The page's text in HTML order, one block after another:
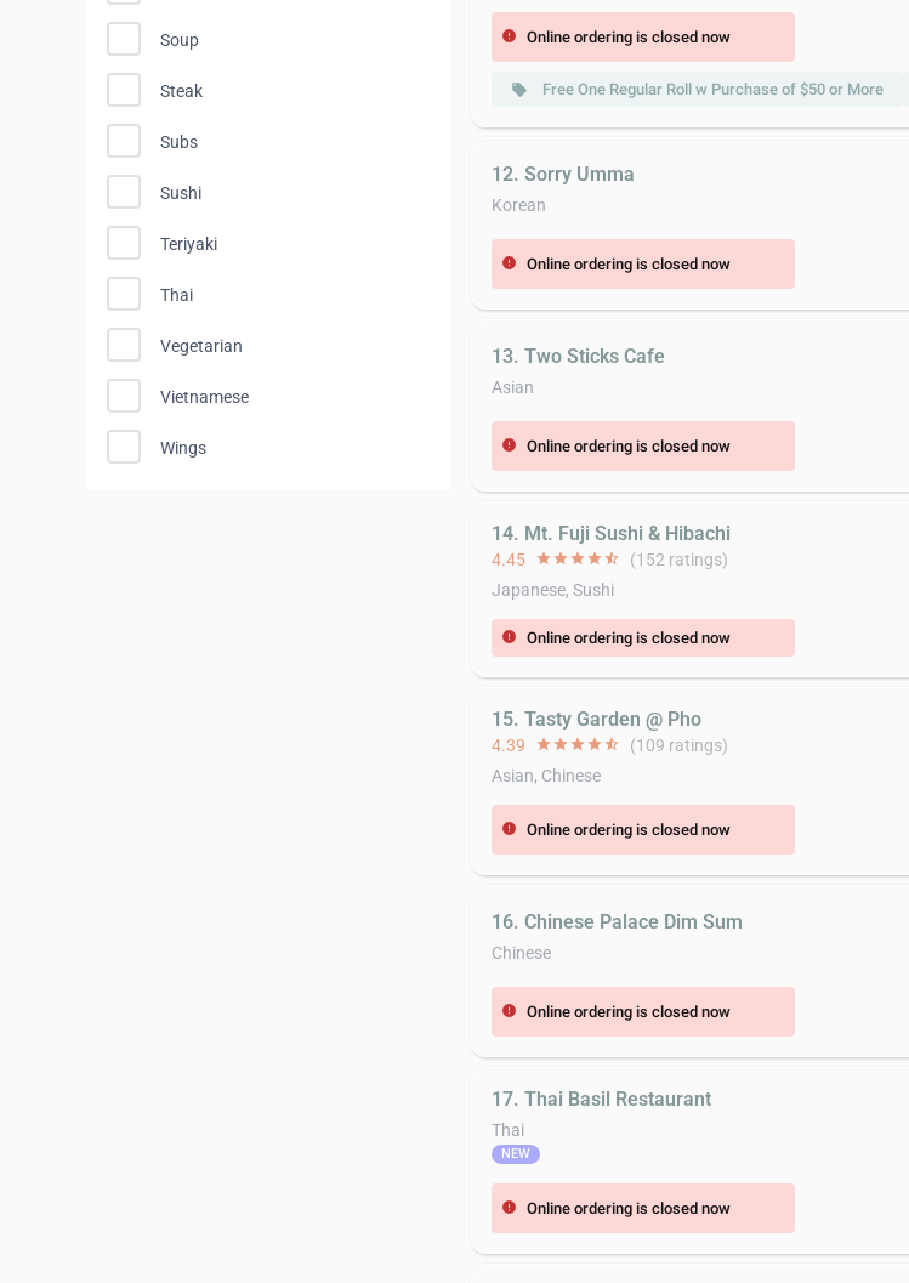
Soup
Steak
Subs
Sushi
Teriyaki
Thai
Vegetarian
Vietnamese
Wings
error Online ordering is closed now
local_offer Free One Regular Roll w Purchase of $50 or More
12. Sorry Umma
Korean
error Online ordering is closed now
13. Two Sticks Cafe
Asian
error Online ordering is closed now
14. Mt. Fuji Sushi & Hibachi
4.45 starstarstarstarstar_half (152 ratings)
Japanese, Sushi
error Online ordering is closed now
15. Tasty Garden @ Pho
4.39 starstarstarstarstar_half (109 ratings)
Asian, Chinese
error Online ordering is closed now
16. Chinese Palace Dim Sum
Chinese
error Online ordering is closed now
17. Thai Basil Restaurant
Thai
NEW
error Online ordering is closed now